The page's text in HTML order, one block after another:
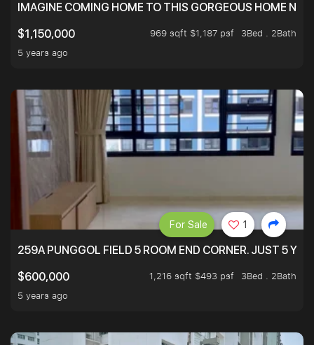
IMAGINE COMING HOME TO THIS GORGEOUS HOME
$1,150,000
969 sqft $1,187 psf
3Bed . 2Bath
5 years ago
259A PUNGGOL FIELD 5 ROOM END CORNER. JUST 5 YR
$600,000
1,216 sqft $493 psf
3Bed . 2Bath
5 years ago
For Sale 1